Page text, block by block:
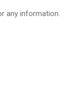
any information.